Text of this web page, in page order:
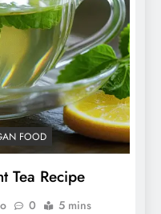
FOOD
Tea Recipe
0 5 mins